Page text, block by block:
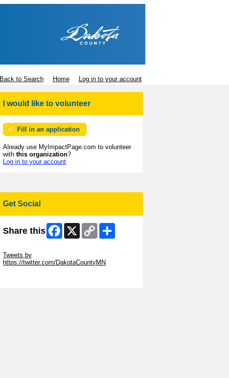
Back to Search Home Log in to your account
I would like to volunteer
Fill in an application
Already use MyImpactPage.com to volunteer
withthis organization?
Log in to your account
Get Social
Share this Facebook
X
Copy
Link
Tweets by
https://twitter.com/DakotaCountyMN